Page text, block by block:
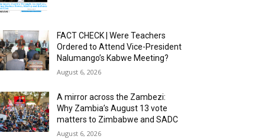
FACT CHECK | Were Teachers
Ordered to Attend Vice-President
Nalumango’s Kabwe Meeting?
August 6, 2026
A mirror across the Zambezi:
Why Zambia’s August 13 vote
matters to Zimbabwe and SADC
August 6, 2026